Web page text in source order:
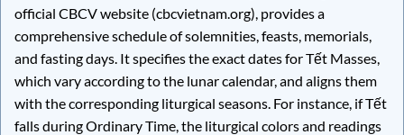
official CBCV website (cbcvietnam.org), provides a
comprehensive schedule of solemnities, feasts, memorials,
and fasting days. It specifies the exact dates for Tết Masses,
which vary according to the lunar calendar, and aligns them
with the corresponding liturgical seasons. For instance, if Tết
falls during Ordinary Time, the liturgical colors and readings